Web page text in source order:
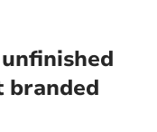
branded